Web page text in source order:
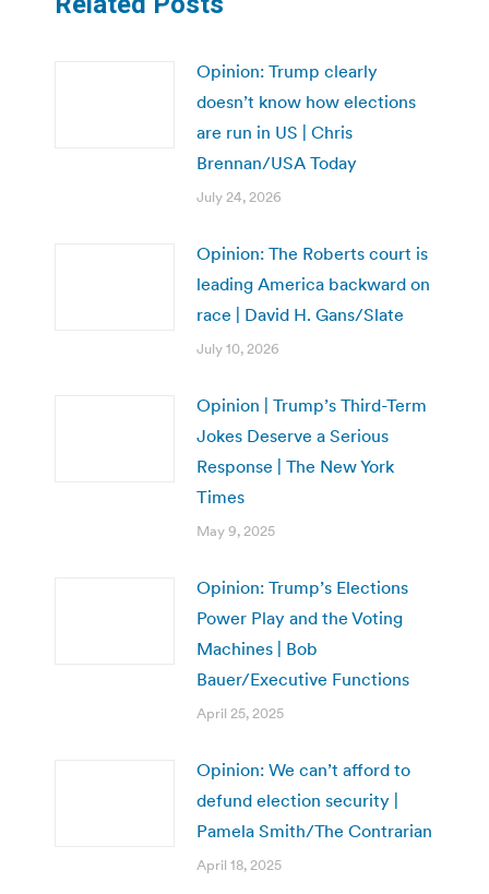
Opinion: Trump clearly
doesn’t know how elections
are run in US | Chris
Brennan/USA Today
July 24, 2026
Opinion: The Roberts court is
leading America backward on
race | David H. Gans/Slate
July 10, 2026
Opinion | Trump’s Third-Term
Jokes Deserve a Serious
Response | The New York
Times
May 9, 2025
Opinion: Trump’s Elections
Power Play and the Voting
Machines | Bob
Bauer/Executive Functions
April 25, 2025
Opinion: We can’t afford to
defund election security |
Pamela Smith/The Contrarian
April 18, 2025